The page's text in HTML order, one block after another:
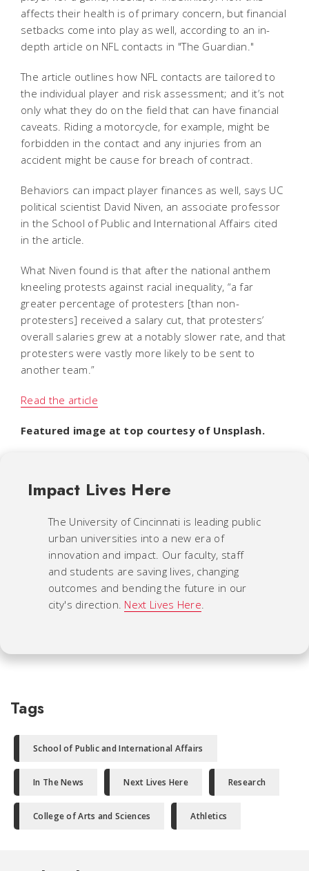
affects their health is of primary concern, but financial
setbacks come into play as well, according to an in-
depth article on NFL contacts in "The Guardian."
The article outlines how NFL contacts are tailored to
the individual player and risk assessment; and it’s not
only what they do on the field that can have financial
caveats. Riding a motorcycle, for example, might be
forbidden in the contact and any injuries from an
accident might be cause for breach of contract.
Behaviors can impact player finances as well, says UC
political scientist David Niven, an associate professor
in the School of Public and International Affairs cited
in the article.
What Niven found is that after the national anthem
kneeling protests against racial inequality, “a far
greater percentage of protesters [than non-
protesters] received a salary cut, that protesters’
overall salaries grew at a notably slower rate, and that
protesters were vastly more likely to be sent to
another team.”
Read the article
Featured image at top courtesy of Unsplash.
Impact Lives Here
The University of Cincinnati is leading public
urban universities into a new era of
innovation and impact. Our faculty, staff
and students are saving lives, changing
outcomes and bending the future in our
city's direction. Next Lives Here.
Tags
School of Public and International Affairs
In The News Next Lives Here Research
College of Arts and Sciences Athletics